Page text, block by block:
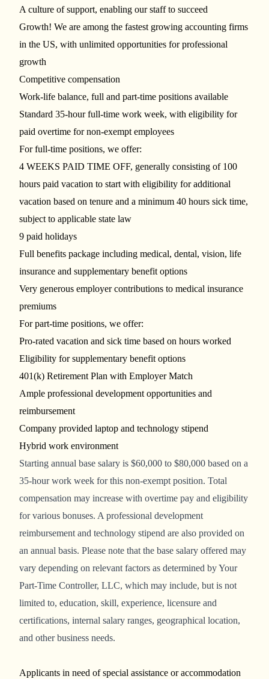
A culture of support, enabling our staff to succeed
Growth! We are among the fastest growing accounting firms
in the US, with unlimited opportunities for professional
growth
Competitive compensation
Work-life balance, full and part-time positions available
Standard 35-hour full-time work week, with eligibility for
paid overtime for non-exempt employees
For full-time positions, we offer:
4 WEEKS PAID TIME OFF, generally consisting of 100
hours paid vacation to start with eligibility for additional
vacation based on tenure and a minimum 40 hours sick time,
subject to applicable state law
9 paid holidays
Full benefits package including medical, dental, vision, life
insurance and supplementary benefit options
Very generous employer contributions to medical insurance
premiums
For part-time positions, we offer:
Pro-rated vacation and sick time based on hours worked
Eligibility for supplementary benefit options
401(k) Retirement Plan with Employer Match
Ample professional development opportunities and
reimbursement
Company provided laptop and technology stipend
Hybrid work environment
Starting annual base salary is $60,000 to $80,000 based on a
35-hour work week for this non-exempt position. Total
compensation may increase with overtime pay and eligibility
for various bonuses. A professional development
reimbursement and technology stipend are also provided on
an annual basis. Please note that the base salary offered may
vary depending on relevant factors as determined by Your
Part-Time Controller, LLC, which may include, but is not
limited to, education, skill, experience, licensure and
certifications, internal salary ranges, geographical location,
and other business needs.
Applicants in need of special assistance or accommodation